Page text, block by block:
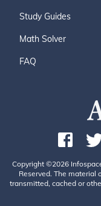
Study Guides
Math Solver
FAQ
Copyright ©2026
Reserved. The material
transmitted, cached or